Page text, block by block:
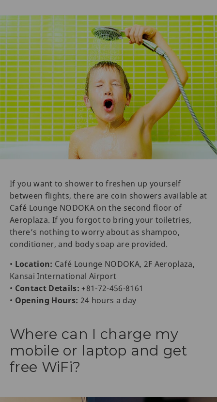
If you want to shower to freshen up yourself
between flights, there are coin showers available at
Café Lounge NODOKA on the second floor of
Aeroplaza. If you forgot to bring your toiletries,
there’s nothing to worry about as shampoo,
conditioner, and body soap are provided.
• Location: Café Lounge NODOKA, 2F Aeroplaza,
Kansai International Airport
• Contact Details: +81-72-456-8161
• Opening Hours: 24 hours a day
Where can I charge my
mobile or laptop and get
free WiFi?